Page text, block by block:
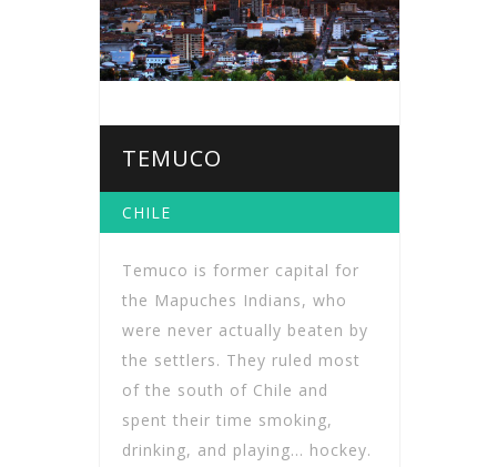
TEMUCO
CHILE
Temuco is former capital for
the Mapuches Indians, who
were never actually beaten by
the settlers. They ruled most
of the south of Chile and
spent their time smoking,
drinking, and playing… hockey.